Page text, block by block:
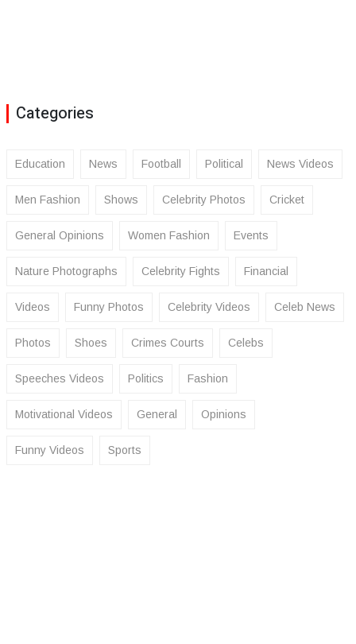
Categories
Education News Football Political News Videos
Men Fashion Shows Celebrity Photos Cricket
General Opinions Women Fashion Events
Nature Photographs Celebrity Fights Financial
Videos Funny Photos Celebrity Videos Celeb News
Photos Shoes Crimes Courts Celebs
Speeches Videos Politics Fashion
Motivational Videos General Opinions
Funny Videos Sports